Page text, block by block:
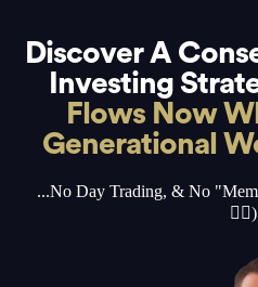
Discover A
Investing
Flows Now
Generational
...No Day Trading, & No
👇🏻)